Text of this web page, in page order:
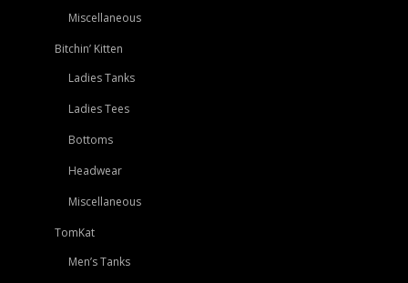
Miscellaneous
Bitchin’ Kitten
Ladies Tanks
Ladies Tees
Bottoms
Headwear
Miscellaneous
TomKat
Men’s Tanks